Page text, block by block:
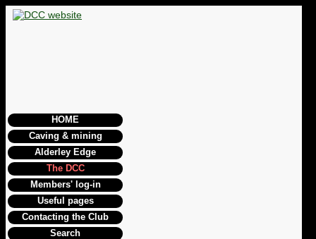
HOME
Caving & mining
Alderley Edge
The DCC
Members' log-in
Useful pages
Contacting the Club
Search